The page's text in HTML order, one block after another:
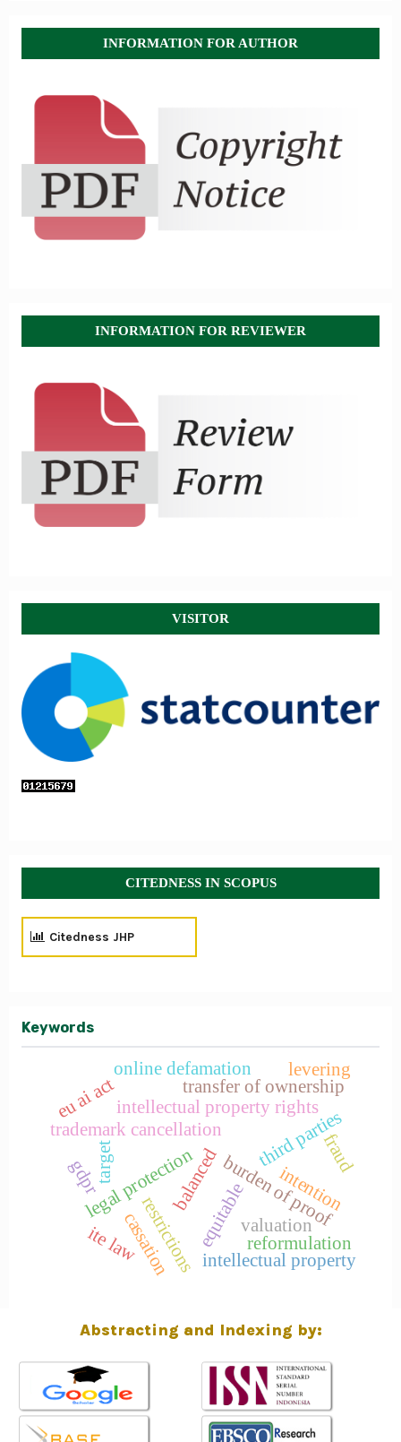
INFORMATION FOR AUTHOR
INFORMATION FOR REVIEWER
VISITOR
CITEDNESS IN SCOPUS
Citedness JHP
Keywords
burden of proof
trademark cancellation third parties
balanced
equitable
legal protection
intellectual property rights
restrictions
cassation
intention
target
intellectual property
valuation
transfer of ownership
ite law
online defamation
fraud
levering
eu ai act
gdpr
reformulation
Abstracting and Indexing by: